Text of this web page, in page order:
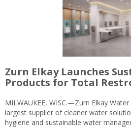
Zurn Elkay Launches
Products for Total
MILWAUKEE, WISC.—Zurn Elkay
largest supplier of cleaner water
hygiene and sustainable water